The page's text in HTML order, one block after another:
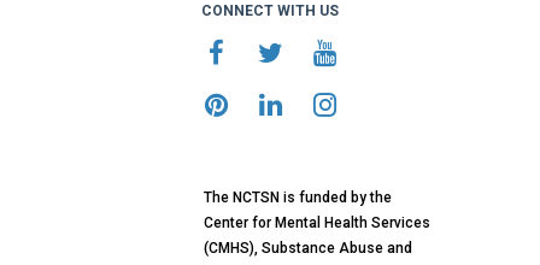
CONNECT WITH US
The NCTSN is funded by the
Center for Mental Health Services
(CMHS), Substance Abuse and